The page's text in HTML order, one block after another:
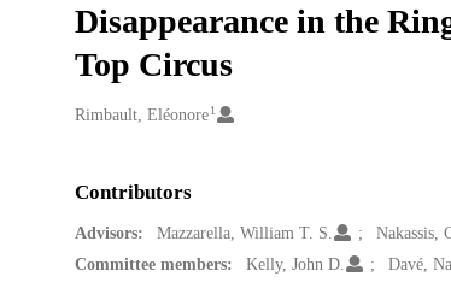
Disappearance in the
Top Circus
Creators
Rimbault, Eléonore 1
Contributors
Advisors: Mazzarella, William T. S.
Nakassis,
Committee members:
Kelly, John D. Davé,